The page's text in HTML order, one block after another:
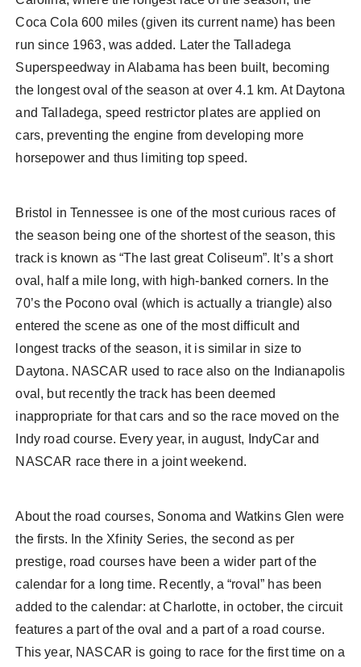
Coca Cola 600 miles (given its current name) has been
run since 1963, was added. Later the Talladega
Superspeedway in Alabama has been built, becoming
the longest oval of the season at over 4.1 km. At Daytona
and Talladega, speed restrictor plates are applied on
cars, preventing the engine from developing more
horsepower and thus limiting top speed.
Bristol in Tennessee is one of the most curious races of
the season being one of the shortest of the season, this
track is known as “The last great Coliseum”. It’s a short
oval, half a mile long, with high-banked corners. In the
70’s the Pocono oval (which is actually a triangle) also
entered the scene as one of the most difficult and
longest tracks of the season, it is similar in size to
Daytona. NASCAR used to race also on the Indianapolis
oval, but recently the track has been deemed
inappropriate for that cars and so the race moved on the
Indy road course. Every year, in august, IndyCar and
NASCAR race there in a joint weekend.
About the road courses, Sonoma and Watkins Glen were
the firsts. In the Xfinity Series, the second as per
prestige, road courses have been a wider part of the
calendar for a long time. Recently, a “roval” has been
added to the calendar: at Charlotte, in october, the circuit
features a part of the oval and a part of a road course.
This year, NASCAR is going to race for the first time on a